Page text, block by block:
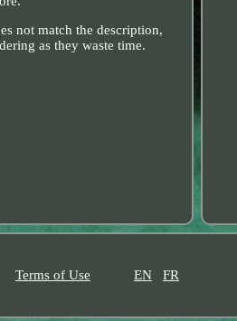
not match the description,
as they waste time.
Terms of Use EN FR